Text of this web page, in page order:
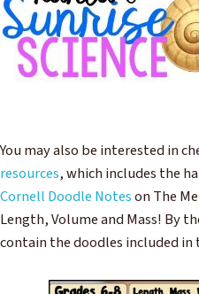
You may also be interested in
resources, which includes the
Cornell Doodle Noteson The
Length, Volume and Mass! By
contain the doodles included in